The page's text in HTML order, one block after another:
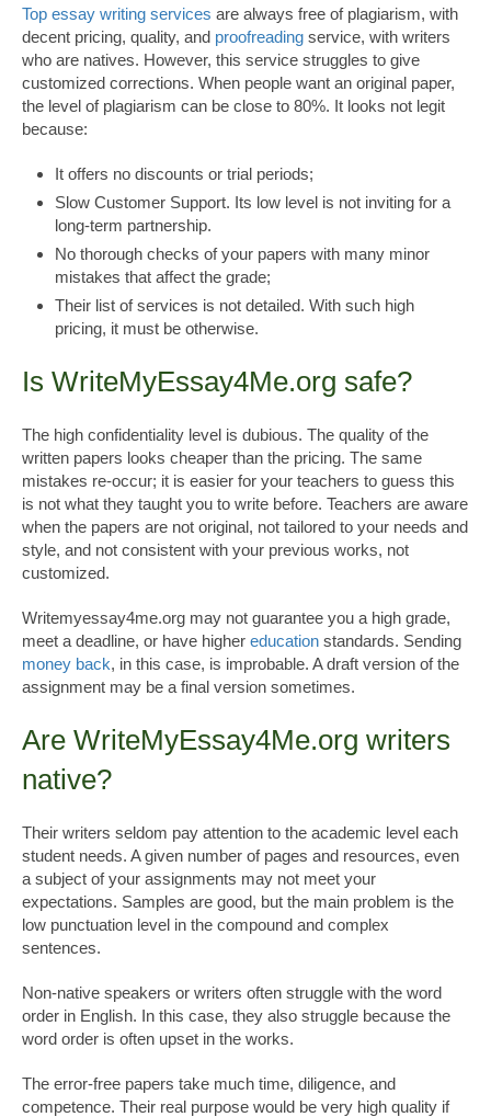
Top essay writing services are always free of plagiarism, with
decent pricing, quality, and proofreading service, with writers
who are natives. However, this service struggles to give
customized corrections. When people want an original paper,
the level of plagiarism can be close to 80%. It looks not legit
because:
It offers no discounts or trial periods;
Slow Customer Support. Its low level is not inviting for a
long-term partnership.
No thorough checks of your papers with many minor
mistakes that affect the grade;
Their list of services is not detailed. With such high
pricing, it must be otherwise.
Is WriteMyEssay4Me.org safe?
The high confidentiality level is dubious. The quality of the
written papers looks cheaper than the pricing. The same
mistakes re-occur; it is easier for your teachers to guess this
is not what they taught you to write before. Teachers are aware
when the papers are not original, not tailored to your needs and
style, and not consistent with your previous works, not
customized.
Writemyessay4me.org may not guarantee you a high grade,
meet a deadline, or have higher education standards. Sending
money back, in this case, is improbable. A draft version of the
assignment may be a final version sometimes.
Are WriteMyEssay4Me.org writers
native?
Their writers seldom pay attention to the academic level each
student needs. A given number of pages and resources, even
a subject of your assignments may not meet your
expectations. Samples are good, but the main problem is the
low punctuation level in the compound and complex
sentences.
Non-native speakers or writers often struggle with the word
order in English. In this case, they also struggle because the
word order is often upset in the works.
The error-free papers take much time, diligence, and
competence. Their real purpose would be very high quality if